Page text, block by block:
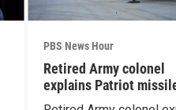
PBS News Hour
Retired Army colonel
explains Patriot
capabilities